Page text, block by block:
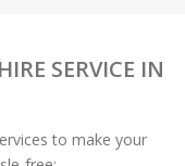
SERVICE IN
to make your